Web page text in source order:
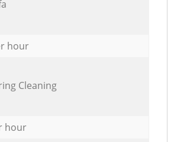
hour
Cleaning
hour